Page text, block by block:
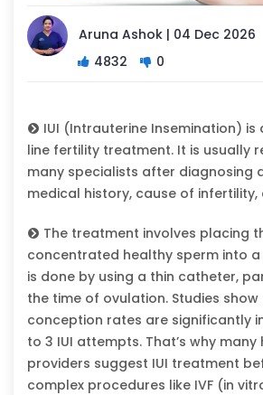
Aruna Ashok | 04 Dec 2026
4832
0
IUI (Intrauterine Insemination)
line fertility treatment. It is usually
many specialists after diagnosing
medical history, cause of
The treatment involves placing
concentrated healthy sperm into
is done by using a thin catheter,
the time of ovulation. Studies
conception rates are significantly
to 3 IUI attempts. That’s why
providers suggest IUI treatment
complex procedures like IVF (in